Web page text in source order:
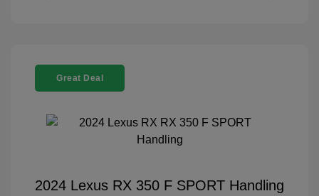
Great Deal
2024 Lexus RX 350 F SPORT Handling